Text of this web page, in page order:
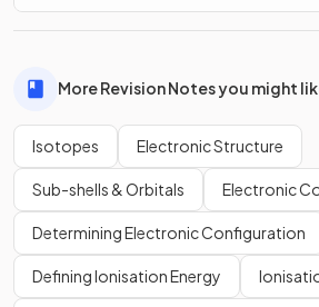
More Revision Notes you might
Isotopes Electronic Structure
Sub-shells & Orbitals Electronic
Determining Electronic Configuration
Defining Ionisation Energy